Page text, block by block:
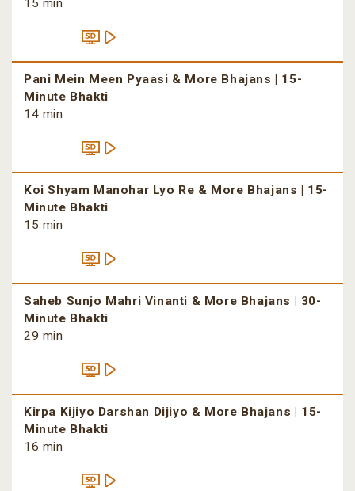
15 min
Pani Mein Meen Pyaasi & More Bhajans | 15-
Minute Bhakti
14 min
Koi Shyam Manohar Lyo Re & More Bhajans | 15-
Minute Bhakti
15 min
Saheb Sunjo Mahri Vinanti & More Bhajans | 30-
Minute Bhakti
29 min
Kirpa Kijiyo Darshan Dijiyo & More Bhajans | 15-
Minute Bhakti
16 min